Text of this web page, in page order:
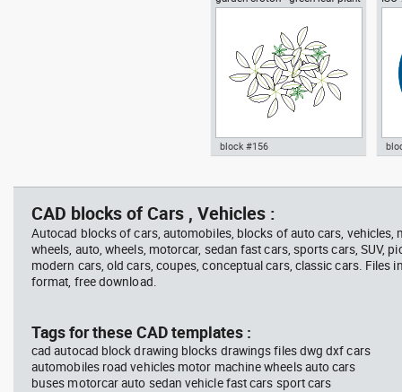
Kitchen & Bathroom
greenleaf
- green leaf plant greenleaf dwg
, in Garden & Landscaping
Plants Bushes
block #156
scooter
Autocad drawing jet ski 2 side
view water scooter dwg , in
Vehicles Boats & Ships
block #675
CAD blocks of Cars , Vehicles :
Autocad blocks of cars, automobiles, blocks of auto cars, vehicles,
wheels, auto, wheels, motorcar, sedan fast cars, sports cars, SUV,
modern cars, old cars, coupes, conceptual cars, classic cars. Files
format, free download.
Tags for these CAD templates :
cad autocad block drawing blocks drawings files dwg dxf cars
automobiles road vehicles motor machine wheels auto cars
buses motorcar auto sedan vehicle fast cars sport cars